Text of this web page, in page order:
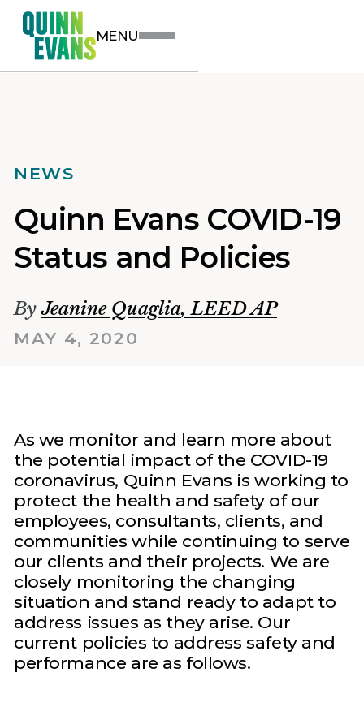
MENU
NEWS
Quinn Evans COVID-19
Status and Policies
ByJeanine Quaglia,LEED AP
MAY 4, 2020
As we monitor and learn more about
the potential impact of the COVID-19
coronavirus, Quinn Evans is working to
protect the health and safety of our
employees, consultants, clients, and
communities while continuing to serve
our clients and their projects. We are
closely monitoring the changing
situation and stand ready to adapt to
address issues as they arise. Our
current policies to address safety and
performance are as follows.